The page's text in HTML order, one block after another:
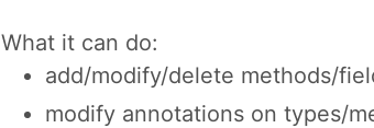
What it can do:
add/modify/delete methods/
modify annotations on types/